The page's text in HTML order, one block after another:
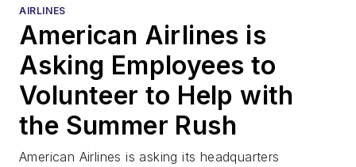
AIRLINES
American Airlines is
Asking Employees to
Volunteer to Help with
the Summer Rush
American Airlines is asking its headquarters